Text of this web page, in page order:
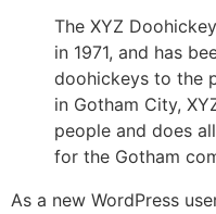
The XYZ
in 1971, and has
doohickeys to the
in Gotham City,
people and does
for the Gotham
As a new WordPress